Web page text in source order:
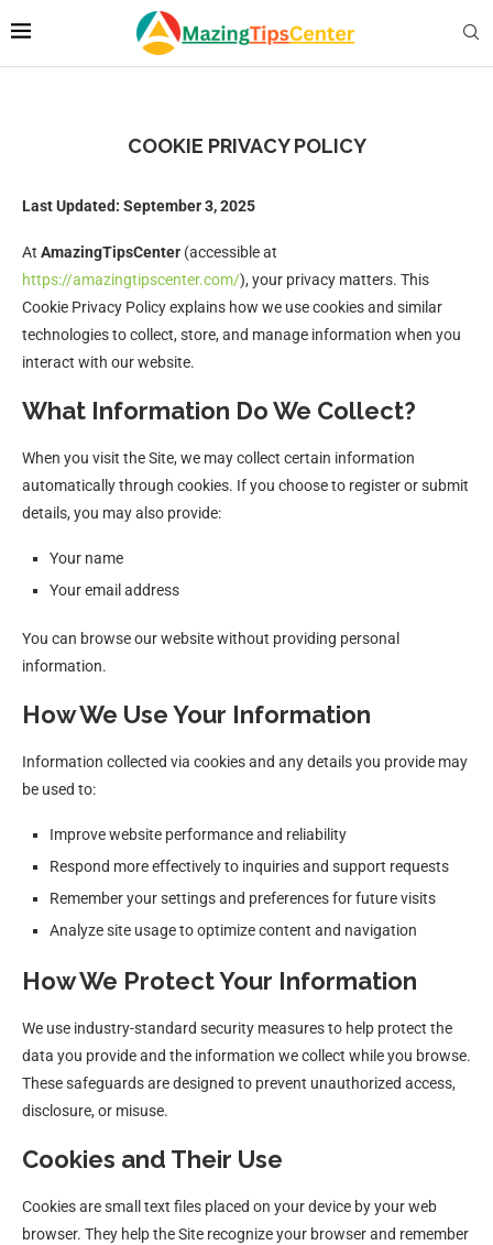
COOKIE PRIVACY POLICY
Last Updated: September 3, 2025
At AmazingTipsCenter (accessible at
https://amazingtipscenter.com/), your privacy matters. This
Cookie Privacy Policy explains how we use cookies and similar
technologies to collect, store, and manage information when you
interact with our website.
What Information Do We Collect?
When you visit the Site, we may collect certain information
automatically through cookies. If you choose to register or submit
details, you may also provide:
Your name
Your email address
You can browse our website without providing personal
information.
How We Use Your Information
Information collected via cookies and any details you provide may
be used to:
Improve website performance and reliability
Respond more effectively to inquiries and support requests
Remember your settings and preferences for future visits
Analyze site usage to optimize content and navigation
How We Protect Your Information
We use industry-standard security measures to help protect the
data you provide and the information we collect while you browse.
These safeguards are designed to prevent unauthorized access,
disclosure, or misuse.
Cookies and Their Use
Cookies are small text files placed on your device by your web
browser. They help the Site recognize your browser and remember